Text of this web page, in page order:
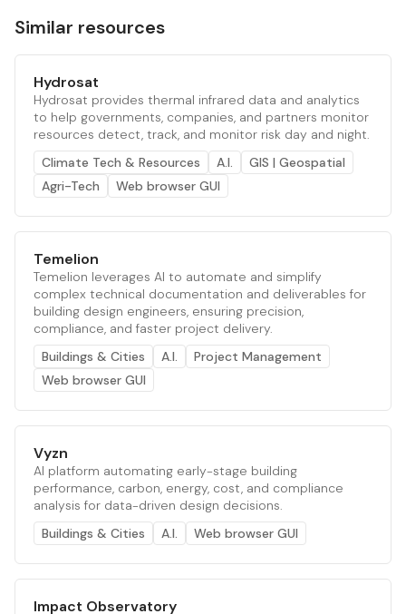
Similar resources
Hydrosat
Hydrosat provides thermal infrared data and analytics
to help governments, companies, and partners monitor
resources detect, track, and monitor risk day and night.
Climate Tech & Resources
A.I.
GIS | Geospatial
Agri-Tech
Web browser GUI
Temelion
Temelion leverages AI to automate and simplify
complex technical documentation and deliverables for
building design engineers, ensuring precision,
compliance, and faster project delivery.
Buildings & Cities
A.I.
Project Management
Web browser GUI
Vyzn
AI platform automating early-stage building
performance, carbon, energy, cost, and compliance
analysis for data-driven design decisions.
Buildings & Cities
A.I. Web browser GUI
Impact Observatory